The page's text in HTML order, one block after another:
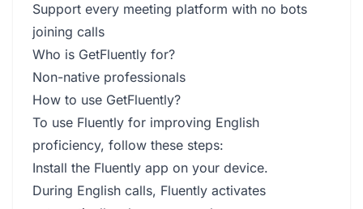
Support every meeting platform with no bots
joining calls
Who is GetFluently for?
Non-native professionals
How to use GetFluently?
To use Fluently for improving English
proficiency, follow these steps:
Install the Fluently app on your device.
During English calls, Fluently activates